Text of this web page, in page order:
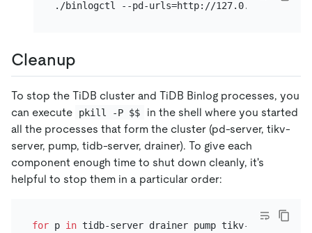
Cleanup
To stop the TiDB cluster and TiDB Binlog processes, you
can execute
pkill -P $$
in the shell where you started
all the processes that form the cluster (pd-server, tikv-
server, pump, tidb-server, drainer). To give each
component enough time to shut down cleanly, it's
helpful to stop them in a particular order:
for p in tidb-server drainer pump tikv-server pd-